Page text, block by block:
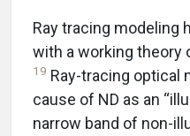
Ray tracing modeling
with a working theory
19 Ray-tracing optical
cause of ND as an
narrow band of non-